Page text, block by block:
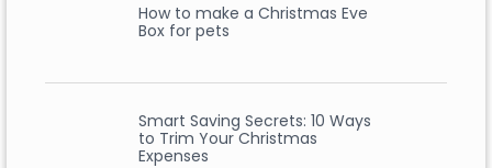
How to make a Christmas Eve
Box for pets
Smart Saving Secrets: 10 Ways
to Trim Your Christmas
Expenses